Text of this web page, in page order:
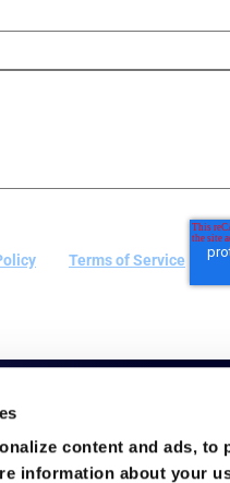
content and ads,
information about your
Terms of Service